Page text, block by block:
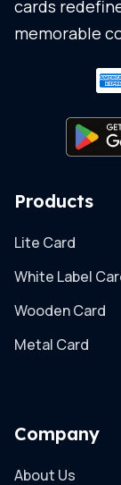
cards
memorable
Products
Lite Card
White Label
Wooden Card
Metal Card
Company
About Us